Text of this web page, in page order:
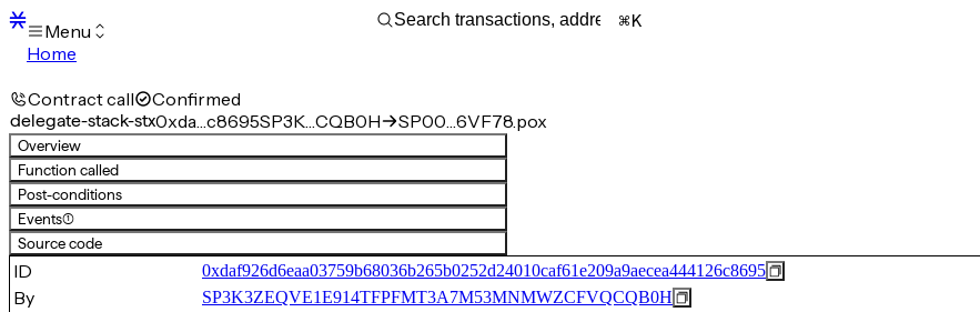
Menu
Home
Transactions
Mempool
sBTC
STX
Signers
Tokens
Sandbox
S
Support
K
Contract call Confirmed
delegate-stack-stx0xda…c8695SP3K…CQB0H SP00…6VF78.pox
Overview
Function called
Post-conditions
Events(1)
Source code
ID 0xdaf926d6eaa03759b68036b265b0252d24010caf61e209a9aecea444126c8695
By SP3K3ZEQVE1E914TFPFMT3A7M53MNMWZCFVQCQB0H